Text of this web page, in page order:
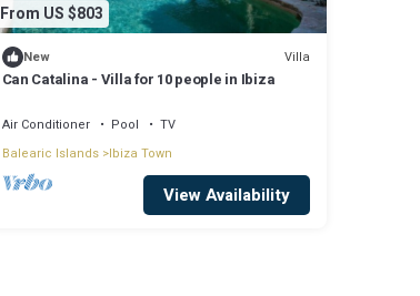
From US $803
New Villa
Can Catalina - Villa for 10 people in Ibiza
Air Conditioner Pool
TV
Balearic Islands Ibiza Town
View Availability